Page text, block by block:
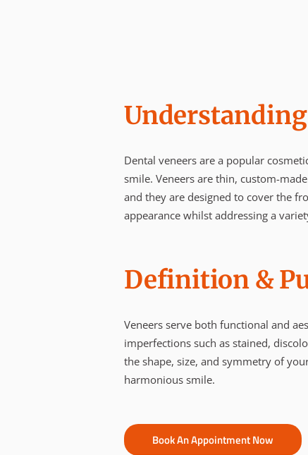
Understanding
Dental veneers are a popular
smile. Veneers are thin, custom-
and they are designed to cover the
appearance whilst addressing a
Definition &
Veneers serve both functional and
imperfections such as stained,
the shape, size, and symmetry of
harmonious smile.
Book An Appointment Now